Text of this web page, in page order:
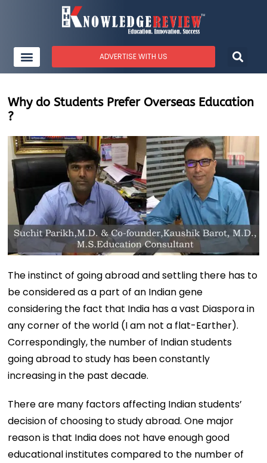
ADVERTISE WITH US
Why do Students Prefer Overseas Education
?
The instinct of going abroad and settling there has to
be considered as a part of an Indian gene
considering the fact that India has a vast Diaspora in
any corner of the world (I am not a flat-Earther).
Correspondingly, the number of Indian students
going abroad to study has been constantly
increasing in the past decade.
There are many factors affecting Indian students’
decision of choosing to study abroad. One major
reason is that India does not have enough good
educational institutes compared to the number of